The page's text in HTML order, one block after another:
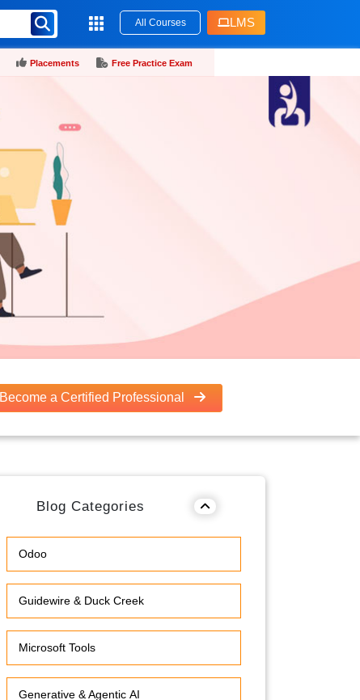
All Courses LMS
Placements Free Practice Exam
Become a Certified Professional
Blog Categories
Odoo
Guidewire & Duck Creek
Microsoft Tools
Generative & Agentic AI